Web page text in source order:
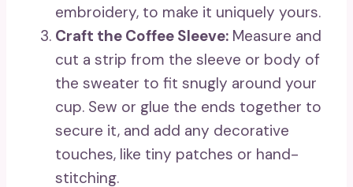
embroidery, to make it uniquely yours.
Craft the Coffee Sleeve: Measure and
cut a strip from the sleeve or body of
the sweater to fit snugly around your
cup. Sew or glue the ends together to
secure it, and add any decorative
touches, like tiny patches or hand-
stitching.